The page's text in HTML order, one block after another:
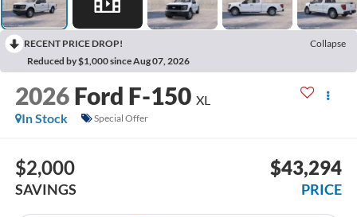
RECENT PRICE DROP!
Collapse
Reduced by $1,000 since Aug 07, 2026
2026 Ford F-150 XL
In Stock
Special Offer
$2,000
SAVINGS
$43,294
PRICE